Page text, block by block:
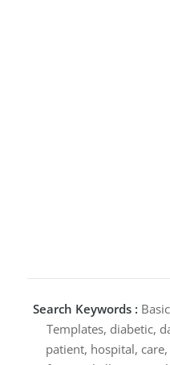
Search Keywords :
Templates, diabetic,
patient, hospital,